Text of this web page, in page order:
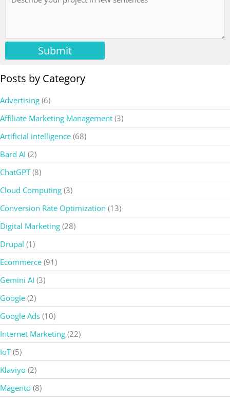
Submit
Posts by Category
Advertising (6)
Affiliate Marketing Management (3)
Artificial intelligence (68)
Bard AI (2)
ChatGPT(8)
Cloud Computing (3)
Conversion Rate Optimization (13)
Digital Marketing (28)
Drupal (1)
Ecommerce (91)
Gemini AI (3)
Google (2)
Google Ads (10)
Internet Marketing (22)
IoT(5)
Klaviyo (2)
Magento (8)